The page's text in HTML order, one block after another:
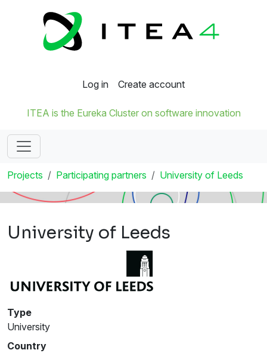
Log in Create account
ITEA is the Eureka Cluster on software innovation
Projects Participating partners University of Leeds
University of Leeds
Type
University
Country